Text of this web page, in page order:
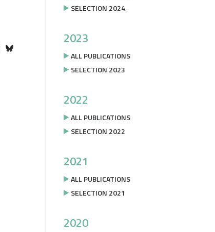
SELECTION 2024
2023
ALL PUBLICATIONS
SELECTION 2023
2022
ALL PUBLICATIONS
SELECTION 2022
2021
ALL PUBLICATIONS
SELECTION 2021
2020